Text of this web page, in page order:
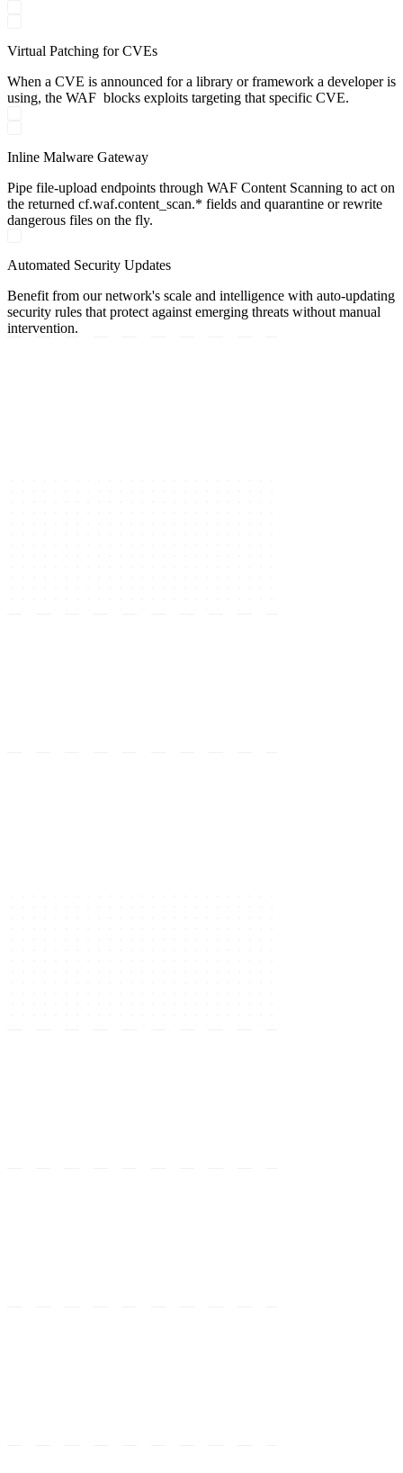
Virtual Patching for CVEs
When a CVE is announced for a library or framework a developer is
using, the WAF blocks exploits targeting that specific CVE.
Inline Malware Gateway
Pipe file-upload endpoints through WAF Content Scanning to act on
the returned cf.waf.content_scan.* fields and quarantine or rewrite
dangerous files on the fly.
Automated Security Updates
Benefit from our network's scale and intelligence with auto-updating
security rules that protect against emerging threats without manual
intervention.